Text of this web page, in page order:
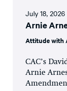
July 18, 2026
Arnie
Attitude with
CAC’s
Arnie